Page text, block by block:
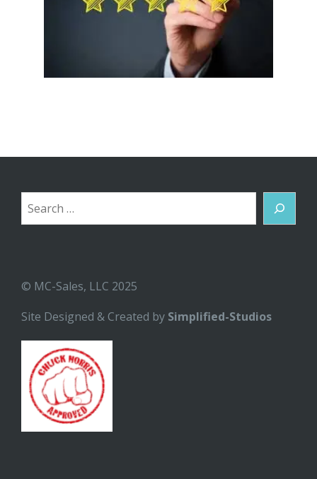
Search
© MC-Sales, LLC 2025
Site Designed & Created by Simplified-Studios